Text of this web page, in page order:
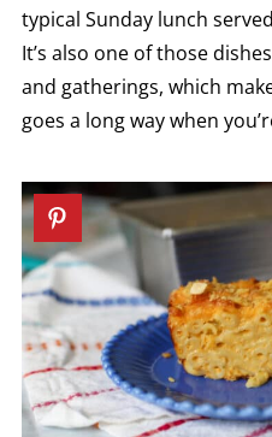
typical Sunday lunch
It’s also one of those
and gatherings, which
goes a long way when